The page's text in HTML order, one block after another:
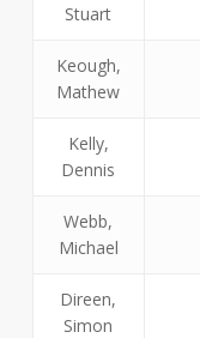
Stuart
Keough,
Mathew
Kelly,
Dennis
Webb,
Michael
Direen,
Simon